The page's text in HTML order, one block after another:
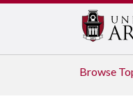
Browse